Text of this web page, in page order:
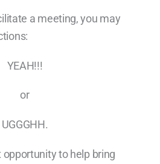
a meeting, you may
YEAH!!!
or
UGGGHH.
to help bring